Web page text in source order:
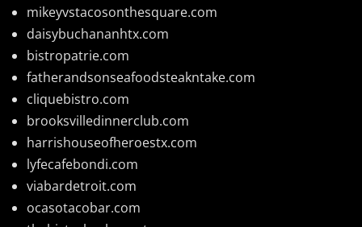
mikeyvstacosonthesquare.com
daisybuchananhtx.com
bistropatrie.com
fatherandsonseafoodsteakntake.com
cliquebistro.com
brooksvilledinnerclub.com
harrishouseofheroestx.com
lyfecafebondi.com
viabardetroit.com
ocasotacobar.com